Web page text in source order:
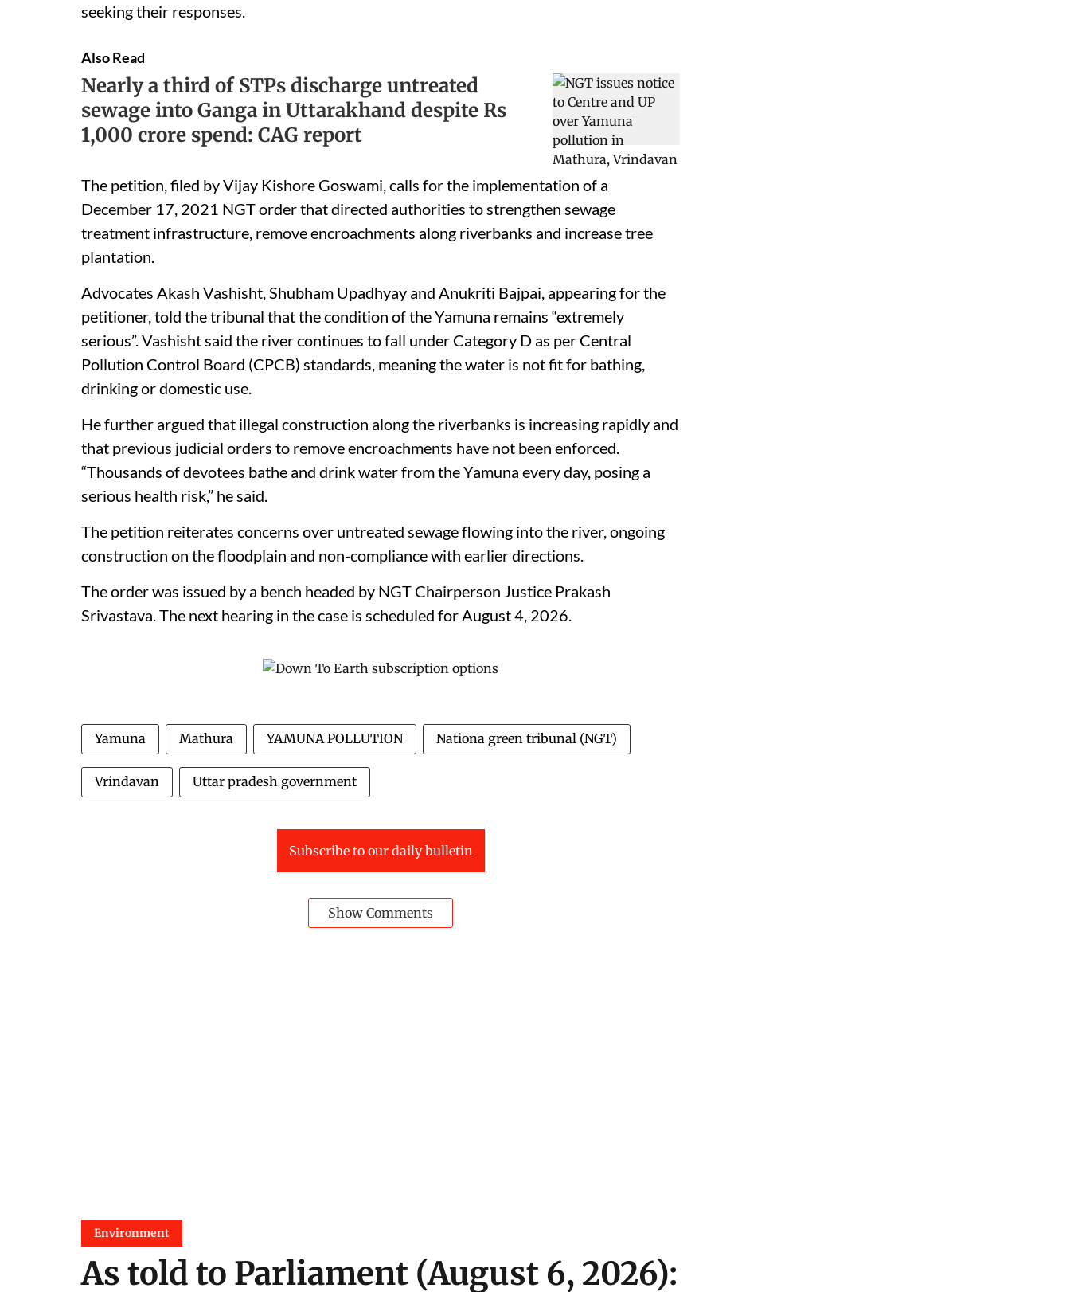
seeking their responses.
Also Read
Nearly a third of STPs discharge untreated
sewage into Ganga in Uttarakhand despite Rs
1,000 crore spend: CAG report
The petition, filed by Vijay Kishore Goswami, calls for the implementation of a
December 17, 2021 NGT order that directed authorities to strengthen sewage
treatment infrastructure, remove encroachments along riverbanks and increase tree
plantation.
Advocates Akash Vashisht, Shubham Upadhyay and Anukriti Bajpai, appearing for the
petitioner, told the tribunal that the condition of the Yamuna remains “extremely
serious”. Vashisht said the river continues to fall under Category D as per Central
Pollution Control Board (CPCB) standards, meaning the water is not fit for bathing,
drinking or domestic use.
He further argued that illegal construction along the riverbanks is increasing rapidly and
that previous judicial orders to remove encroachments have not been enforced.
“Thousands of devotees bathe and drink water from the Yamuna every day, posing a
serious health risk,” he said.
The petition reiterates concerns over untreated sewage flowing into the river, ongoing
construction on the floodplain and non-compliance with earlier directions.
The order was issued by a bench headed by NGT Chairperson Justice Prakash
Srivastava. The next hearing in the case is scheduled for August 4, 2026.
Yamuna Mathura YAMUNA POLLUTION Nationa green tribunal (NGT)
Vrindavan Uttar pradesh government
Subscribe to our daily bulletin
Show Comments
Environment
As told to Parliament (August 6, 2026):